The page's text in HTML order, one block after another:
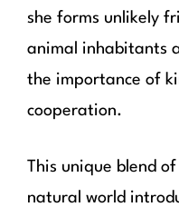
she forms unlikely
animal inhabitants
the importance of
cooperation.
This unique blend
natural world